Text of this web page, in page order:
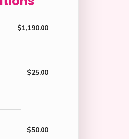
$1,190.00
$25.00
$50.00